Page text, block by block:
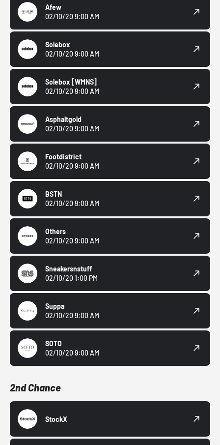
Afew
02/10/20 9:00 AM
Solebox
02/10/20 9:00 AM
Solebox [WMNS]
02/10/20 9:00 AM
Asphaltgold
02/10/20 9:00 AM
Footdistrict
02/10/20 9:00 AM
BSTN
02/10/20 9:00 AM
Others
02/10/20 9:00 AM
Sneakersnstuff
02/10/20 1:00 PM
Suppa
02/10/20 9:00 AM
SOTO
02/10/20 9:00 AM
2nd Chance
StockX